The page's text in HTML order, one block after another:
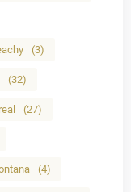
(3)
(32)
(27)
(4)